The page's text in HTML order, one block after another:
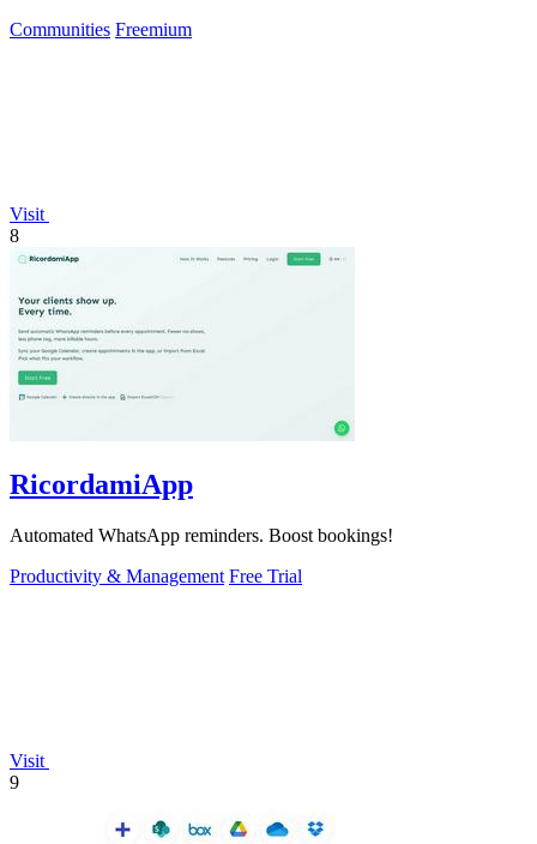
Communities Freemium
Visit
8
RicordamiApp
Automated WhatsApp reminders. Boost bookings!
Productivity & Management Free Trial
Visit
9